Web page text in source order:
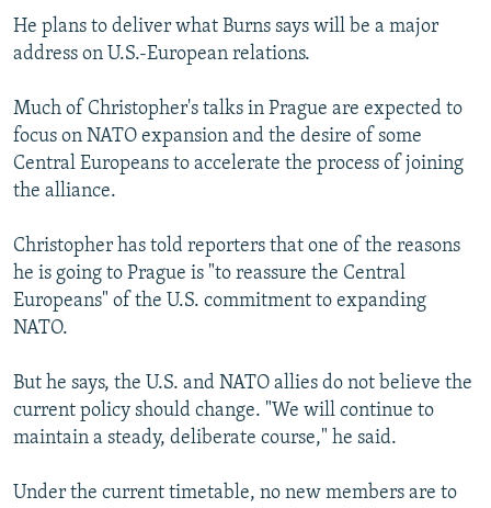
He plans to deliver what Burns says will be a major
address on U.S.-European relations.
Much of Christopher's talks in Prague are expected to
focus on NATO expansion and the desire of some
Central Europeans to accelerate the process of joining
the alliance.
Christopher has told reporters that one of the reasons
he is going to Prague is "to reassure the Central
Europeans" of the U.S. commitment to expanding
NATO.
But he says, the U.S. and NATO allies do not believe the
current policy should change. "We will continue to
maintain a steady, deliberate course," he said.
Under the current timetable, no new members are to